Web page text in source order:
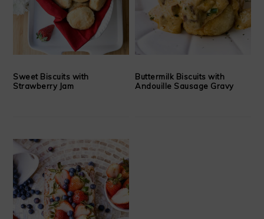
Sweet Biscuits with
Strawberry Jam
Buttermilk Biscuits with
Andouille Sausage Gravy